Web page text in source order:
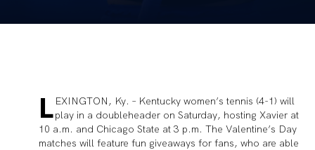
L EXINGTON, Ky. – Kentucky women’s tennis (4-1) will
play in a doubleheader on Saturday, hosting Xavier at
10 a.m. and Chicago State at 3 p.m. The Valentine’s Day
matches will feature fun giveaways for fans, who are able